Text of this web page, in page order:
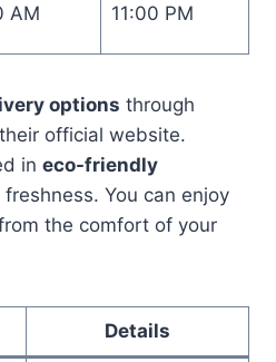
AM 11:00 PM
options through
official website.
in eco-friendly
You can enjoy
the comfort of your
Details